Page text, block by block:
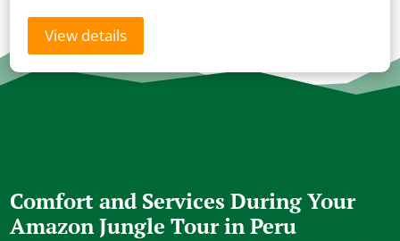
View details
Comfort and Services During Your
Amazon Jungle Tour in Peru